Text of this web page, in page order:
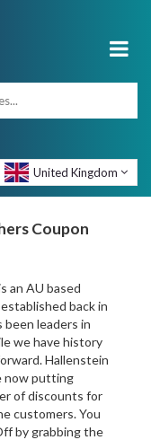
United Kingdom
Coupon
an AU based
back in
been leaders in
we have history
Hallenstein
now putting
of discounts for
customers. You
by grabbing the